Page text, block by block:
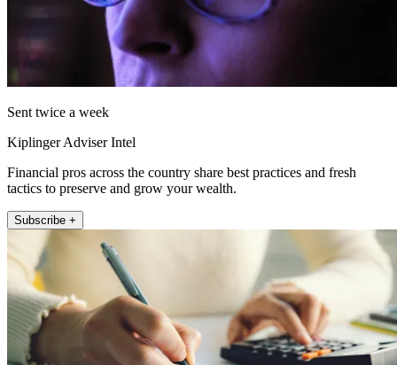
Sent twice a week
Kiplinger Adviser Intel
Financial pros across the country share best practices and fresh
tactics to preserve and grow your wealth.
Subscribe +